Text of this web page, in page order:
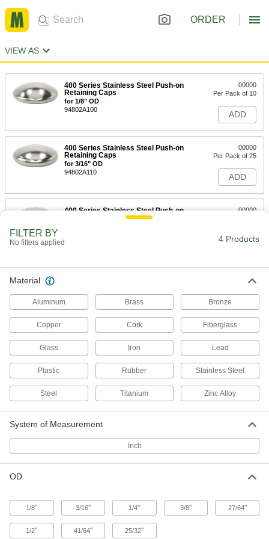
ORDER
VIEW AS
400 Series Stainless Steel Push-on
Retaining Caps
for 1/8" OD
94802A100
00000
Per Pack of 10
ADD
400 Series Stainless Steel Push-on
Retaining Caps
for 3/16" OD
94802A110
00000
Per Pack of 25
ADD
400 Series Stainless Steel Push-on
00000
ADD
94802A140
Per Pack of 10
ADD
FILTER BY
No filters applied 4 Products
Material
Aluminum Brass Bronze
Copper Cork Fiberglass
Glass Iron Lead
Plastic Rubber Stainless Steel
Steel Titanium Zinc Alloy
System of Measurement
Inch
OD
1/8" 3/16" 1/4" 3/8" 27/64"
1/2" 41/64" 25/32"